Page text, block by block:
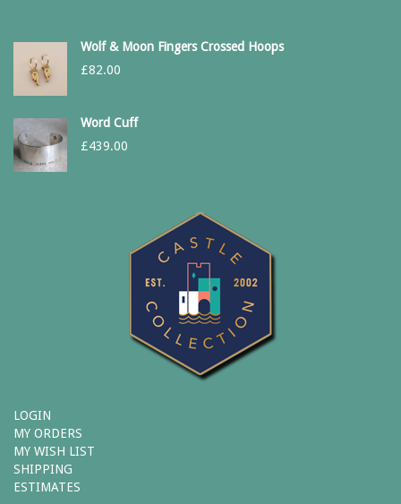
Wolf & Moon Fingers Crossed Hoops
£82.00
Word Cuff
£439.00
LOGIN
MY ORDERS
MY WISH LIST
SHIPPING
ESTIMATES